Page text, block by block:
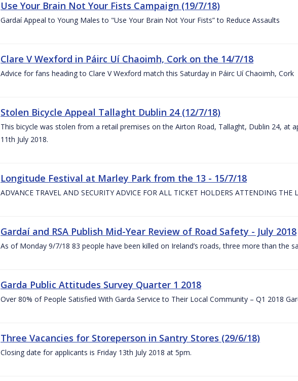
Use Your Brain Not Your Fists Campaign (19/7/18)
Gardaí Appeal to Young Males to "Use Your Brain Not Your Fists” to Reduce Assaults
Clare V Wexford in Páirc Uí Chaoimh, Cork on the 14/7/18
Advice for fans heading to Clare V Wexford match this Saturday in Páirc Uí Chaoimh, Cork
Stolen Bicycle Appeal Tallaght Dublin 24 (12/7/18)
This bicycle was stolen from a retail premises on the Airton Road, Tallaght, Dublin 24, at
11th July 2018.
Longitude Festival at Marley Park from the 13 - 15/7/18
ADVANCE TRAVEL AND SECURITY ADVICE FOR ALL TICKET HOLDERS ATTENDING THE
Gardaí and RSA Publish Mid-Year Review of Road Safety - July 2018
As of Monday 9/7/18 83 people have been killed on Ireland’s roads, three more than the
Garda Public Attitudes Survey Quarter 1 2018
Over 80% of People Satisfied With Garda Service to Their Local Community – Q1 2018
Three Vacancies for Storeperson in Santry Stores (29/6/18)
Closing date for applicants is Friday 13th July 2018 at 5pm.